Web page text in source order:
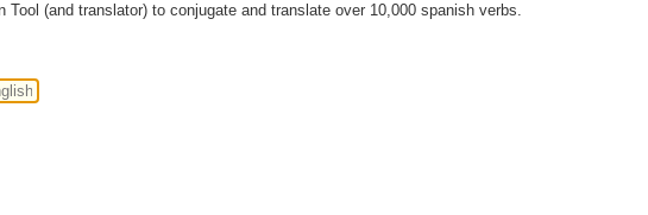
Tool (and translator) to conjugate and translate over 10,000 spanish verbs.